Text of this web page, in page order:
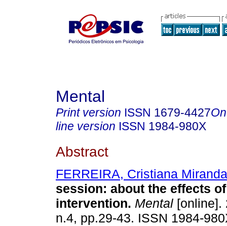
Mental
Print version ISSN 1679-4427
line version ISSN 1984-980X
Abstract
FERREIRA, Cristiana
session: about the effects
intervention. Mental [online].
n.4, pp.29-43. ISSN 1984-